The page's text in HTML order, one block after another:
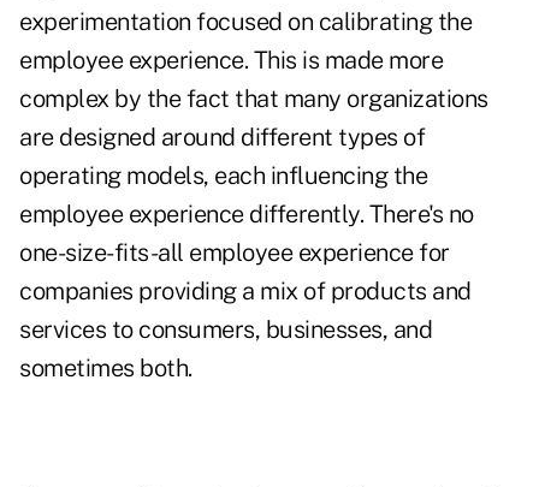
experimentation focused on calibrating the
employee experience. This is made more
complex by the fact that many organizations
are designed around different types of
operating models, each influencing the
employee experience differently. There's no
one-size-fits-all employee experience for
companies providing a mix of products and
services to consumers, businesses, and
sometimes both.